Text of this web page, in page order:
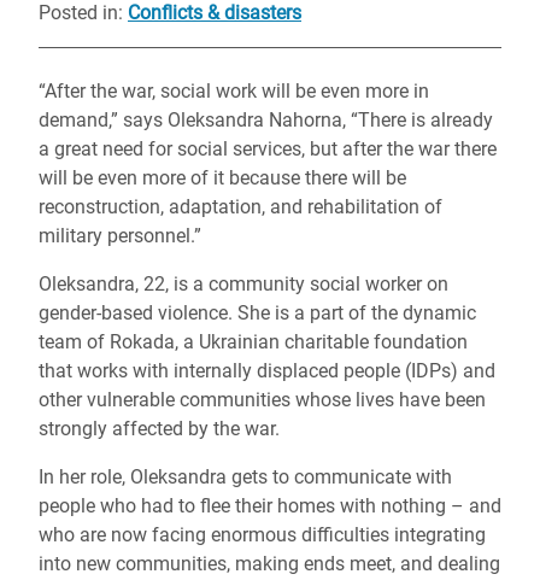
Posted in: Conflicts & disasters
“After the war, social work will be even more in
demand,” says Oleksandra Nahorna, “There is already
a great need for social services, but after the war there
will be even more of it because there will be
reconstruction, adaptation, and rehabilitation of
military personnel.”
Oleksandra, 22, is a community social worker on
gender-based violence. She is a part of the dynamic
team of Rokada, a Ukrainian charitable foundation
that works with internally displaced people (IDPs) and
other vulnerable communities whose lives have been
strongly affected by the war.
In her role, Oleksandra gets to communicate with
people who had to flee their homes with nothing – and
who are now facing enormous difficulties integrating
into new communities, making ends meet, and dealing